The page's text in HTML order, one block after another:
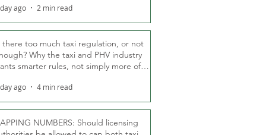
ago 2 min read
there too much taxi regulation, or not
Why the taxi and PHV industry
smarter rules, not simply more of
ago 4 min read
NUMBERS: Should licensing